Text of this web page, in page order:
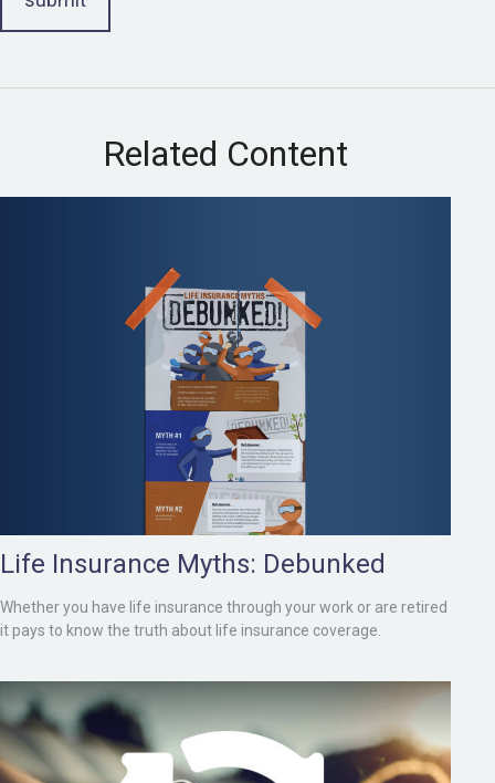
Related Content
Life Insurance Myths: Debunked
Whether you have life insurance through your work or are retired
it pays to know the truth about life insurance coverage.